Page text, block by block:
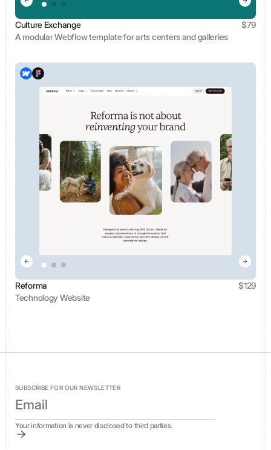
Culture Exchange $79
A modular Webflow template for arts centers and galleries
View template
Reforma $129
Technology Website
SUBSCRIBE FOR OUR NEWSLETTER
Your information is never disclosed to third parties.